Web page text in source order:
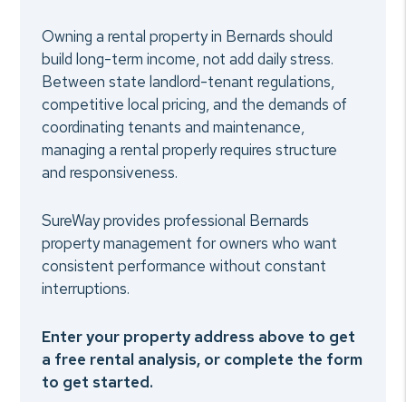
Owning a rental property in Bernards should
build long-term income, not add daily stress.
Between state landlord-tenant regulations,
competitive local pricing, and the demands of
coordinating tenants and maintenance,
managing a rental properly requires structure
and responsiveness.
SureWay provides professional Bernards
property management for owners who want
consistent performance without constant
interruptions.
Enter your property address above to get
a free rental analysis, or complete the form
to get started.